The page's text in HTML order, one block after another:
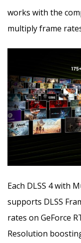
works with the
multiply frame
Each DLSS 4 with
supports DLSS
rates on GeForce
Resolution